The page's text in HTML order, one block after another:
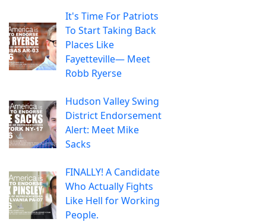
It's Time For Patriots
To Start Taking Back
Places Like
Fayetteville— Meet
Robb Ryerse
Hudson Valley Swing
District Endorsement
Alert: Meet Mike
Sacks
FINALLY! A Candidate
Who Actually Fights
Like Hell for Working
People.